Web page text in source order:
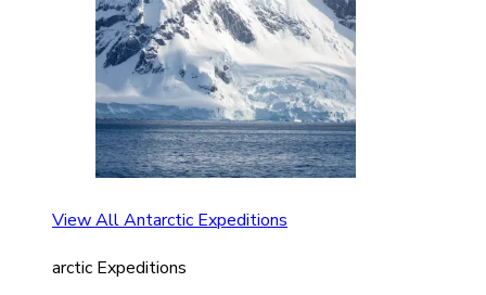
View All Antarctic Expeditions
arctic Expeditions